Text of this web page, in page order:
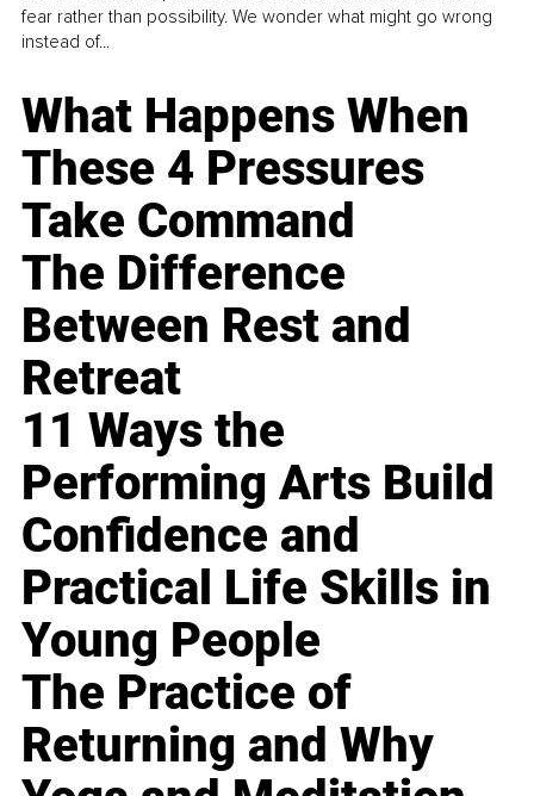
fear rather than possibility. We wonder what might go wrong
instead of...
What Happens When
These 4 Pressures
Take Command
The Difference
Between Rest and
Retreat
11 Ways the
Performing Arts Build
Confidence and
Practical Life Skills in
Young People
The Practice of
Returning and Why